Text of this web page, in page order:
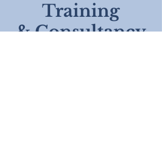
Training
& Consultancy